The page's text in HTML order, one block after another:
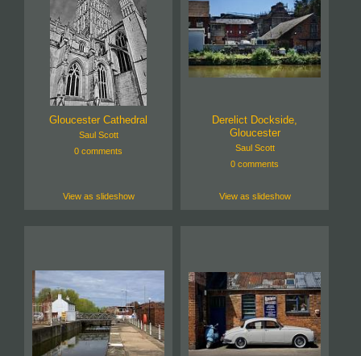
Gloucester Cathedral
Saul Scott
0 comments
View as slideshow
Derelict Dockside,
Gloucester
Saul Scott
0 comments
View as slideshow